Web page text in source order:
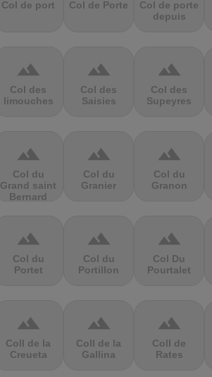
Col de port Col de Porte
Col de porte
depuis
terrain
Col des
limouches
terrain
Col des
Saisies
terrain
Col des
Supeyres
terrain
Col du
Grand saint
Bernard
terrain
Col du
Granier
terrain
Col du
Granon
terrain
Col du
Portet
terrain
Col du
Portillon
terrain
Col Du
Pourtalet
terrain
Coll de la
Creueta
terrain
Coll de la
Gallina
terrain
Coll de
Rates